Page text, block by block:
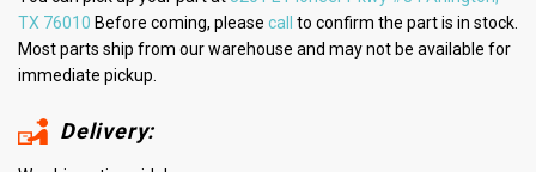
TX 76010 Before coming, please call
to confirm the part is in stock.
Most parts ship from our warehouse and may not be available for
immediate pickup.
Delivery: